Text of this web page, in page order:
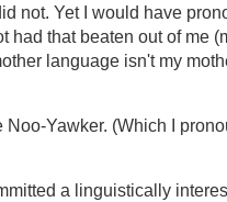
not. Yet I would have
had that beaten out of me
language isn't my
Noo-Yawker. (Which I
a linguistically